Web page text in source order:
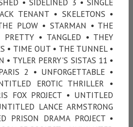
• SIDELINED 3 • SINGLE
TENANT • SKELETONS •
PLOW • STARMAN • THE
• TANGLED • THEY
• TIME OUT • THE TUNNEL •
• TYLER PERRY'S SISTAS 11 •
2 • UNFORGETTABLE •
EROTIC THRILLER •
FOX PROJECT • UNTITLED
LANCE ARMSTRONG
PRISON DRAMA PROJECT •